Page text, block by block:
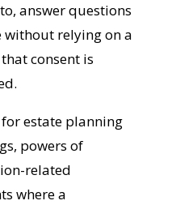
before anyone
understands
answer
language without
assumed.
estate planning
powers of